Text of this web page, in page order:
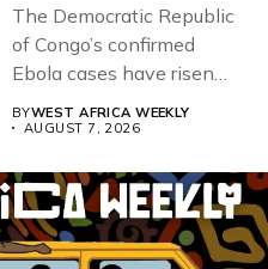
The Democratic Republic
of Congo’s confirmed
Ebola cases have risen
BYWEST AFRICA WEEKLY
AUGUST 7, 2026